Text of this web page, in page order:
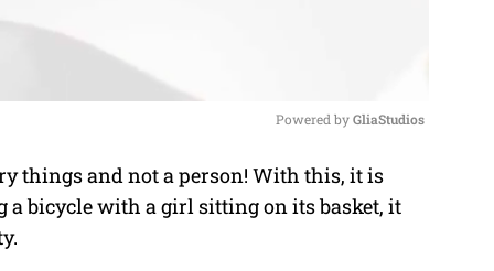
M
u
Powered by GliaStudios
things and not a person! With this, it is
a bicycle with a girl sitting on its basket, it